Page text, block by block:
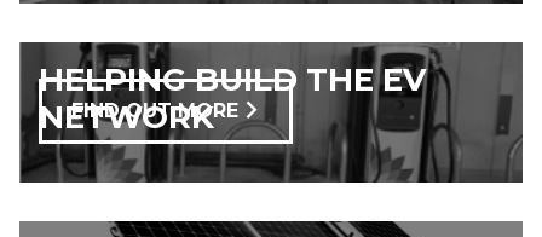
HELPING BUILD THE EV
NETWORK
FIND OUT MORE